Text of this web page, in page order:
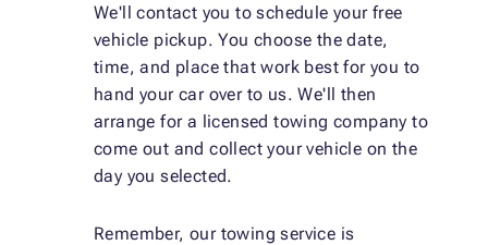
We'll contact you to schedule your free
vehicle pickup. You choose the date,
time, and place that work best for you to
hand your car over to us. We'll then
arrange for a licensed towing company to
come out and collect your vehicle on the
day you selected.
Remember, our towing service is